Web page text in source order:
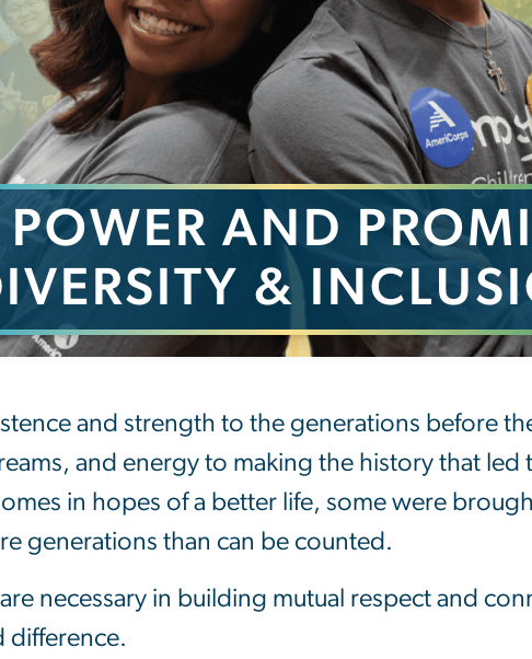
POWER AND
&
and strength to the generations before
and energy to making the history that led
in hopes of a better life, some were
generations than can be counted.
necessary in building mutual respect and
difference.